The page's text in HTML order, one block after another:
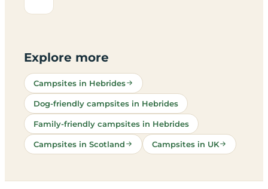
Explore more
Campsites in Hebrides
Dog-friendly campsites in Hebrides
Family-friendly campsites in Hebrides
Campsites in Scotland Campsites in UK